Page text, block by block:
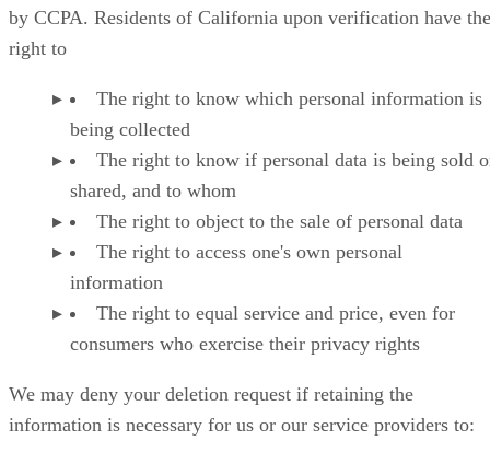
by CCPA. Residents of California upon verification have the
right to
The right to know which personal information is
being collected
The right to know if personal data is being sold
shared, and to whom
The right to object to the sale of personal data
The right to access one's own personal
information
The right to equal service and price, even for
consumers who exercise their privacy rights
We may deny your deletion request if retaining the
information is necessary for us or our service providers to: